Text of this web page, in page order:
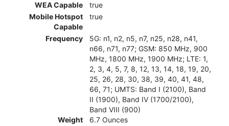
WEA Capable
true
Mobile Hotspot
Capable
true
Frequency
5G: n1, n2, n5, n7, n25, n28, n41,
n66, n71, n77; GSM: 850 MHz, 900
MHz, 1800 MHz, 1900 MHz; LTE: 1,
2, 3, 4, 5, 7, 8, 12, 13, 14, 18, 19, 20,
25, 26, 28, 30, 38, 39, 40, 41, 48,
66, 71; UMTS: Band I (2100), Band
II (1900), Band IV (1700/2100),
Band VIII (900)
Weight
6.7 Ounces